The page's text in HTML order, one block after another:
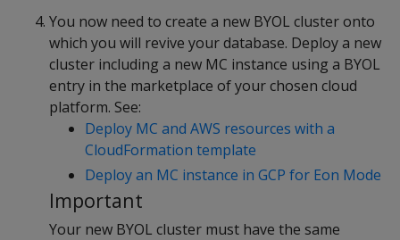
You now need to create a new BYOL cluster onto
which you will revive your database. Deploy a new
cluster including a new MC instance using a BYOL
entry in the marketplace of your chosen cloud
platform. See:
Deploy MC and AWS resources with a
CloudFormation template
Deploy an MC instance in GCP for Eon Mode
Important
Your new BYOL cluster must have the same